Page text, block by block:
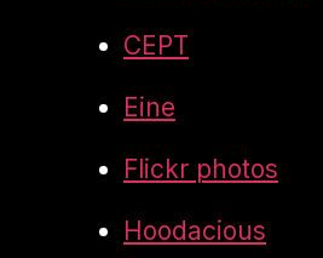
CEPT
Eine
Flickr photos
Hoodacious